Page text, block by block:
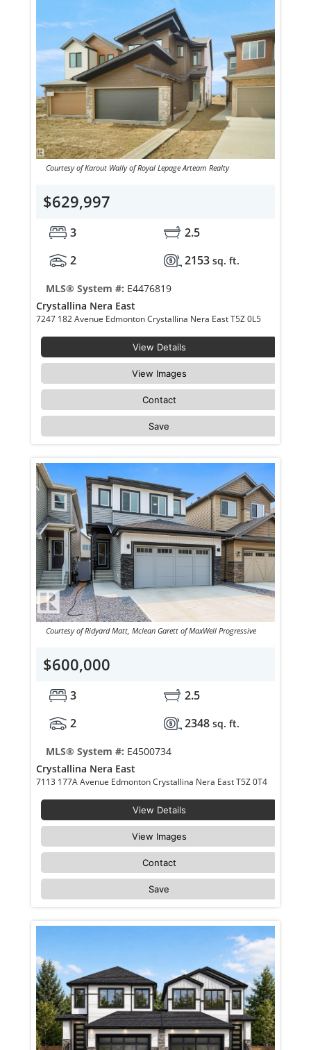
Courtesy of Karout Wally of Royal Lepage Arteam Realty
$629,997
3
2.5
2
2153 sq. ft.
MLS® System #: E4476819
Crystallina Nera East
7247 182 Avenue Edmonton Crystallina Nera East T5Z 0L5
View Details
View Images
Contact
Save
Courtesy of Ridyard Matt, Mclean Garett of MaxWell Progressive
$600,000
3
2.5
2
2348 sq. ft.
MLS® System #: E4500734
Crystallina Nera East
7113 177A Avenue Edmonton Crystallina Nera East T5Z 0T4
View Details
View Images
Contact
Save